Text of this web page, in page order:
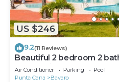
US $246
9.2(11 Reviews)
Beautiful 2 bedroom 2
community
Air Conditioner Parking
Pool
Punta Cana
Bavaro